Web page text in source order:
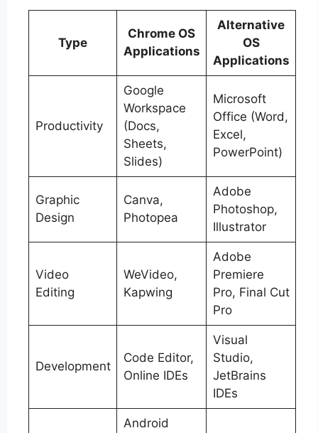
Type
Chrome OS
Applications
Alternative
OS
Applications
Productivity
Google
Workspace
(Docs,
Sheets,
Slides)
Microsoft
Office (Word,
Excel,
PowerPoint)
Graphic
Design
Canva,
Photopea
Adobe
Photoshop,
Illustrator
Video
Editing
WeVideo,
Kapwing
Adobe
Premiere
Pro, Final Cut
Pro
Development
Code Editor,
Online IDEs
Visual
Studio,
JetBrains
IDEs
Android